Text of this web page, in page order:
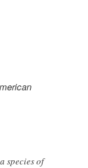
species of